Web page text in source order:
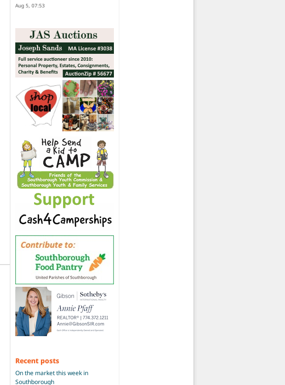
Aug 5, 07:53
Recent posts
On the market this week in
Southborough